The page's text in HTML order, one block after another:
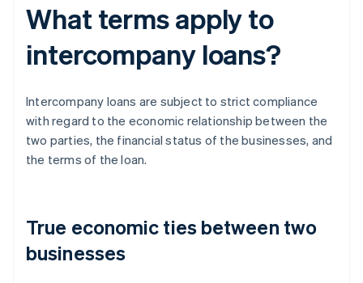
What terms apply to
intercompany loans?
Intercompany loans are subject to strict compliance
with regard to the economic relationship between the
two parties, the financial status of the businesses, and
the terms of the loan.
True economic ties between two
businesses